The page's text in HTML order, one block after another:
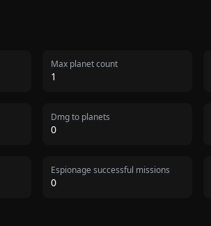
Max planet count
1
Dmg to planets
0
Espionage successful missions
0